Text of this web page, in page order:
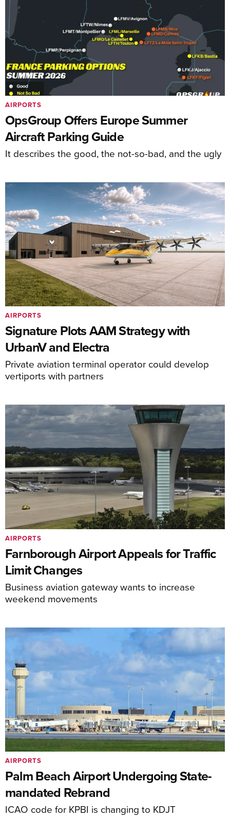
OpsGroup Offers Europe Summer
Aircraft Parking Guide
It describes the good, the not-so-bad, and the ugly
AIRPORTS
Signature Plots AAM Strategy with
UrbanV and Electra
Private aviation terminal operator could develop
vertiports with partners
AIRPORTS
Farnborough Airport Appeals for Traffic
Limit Changes
Business aviation gateway wants to increase
weekend movements
AIRPORTS
Palm Beach Airport Undergoing State-
mandated Rebrand
ICAO code for KPBI is changing to KDJT
AIRPORTS